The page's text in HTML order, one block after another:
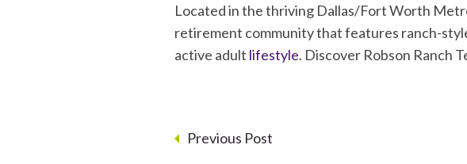
Located in the thriving Dallas/Fort Worth
retirement community that features ranch-
active adult lifestyle. Discover Robson Ranch
Previous Post